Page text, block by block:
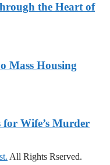
the Heart of
Mass Housing
for Wife’s Murder
All Rights Rserved.